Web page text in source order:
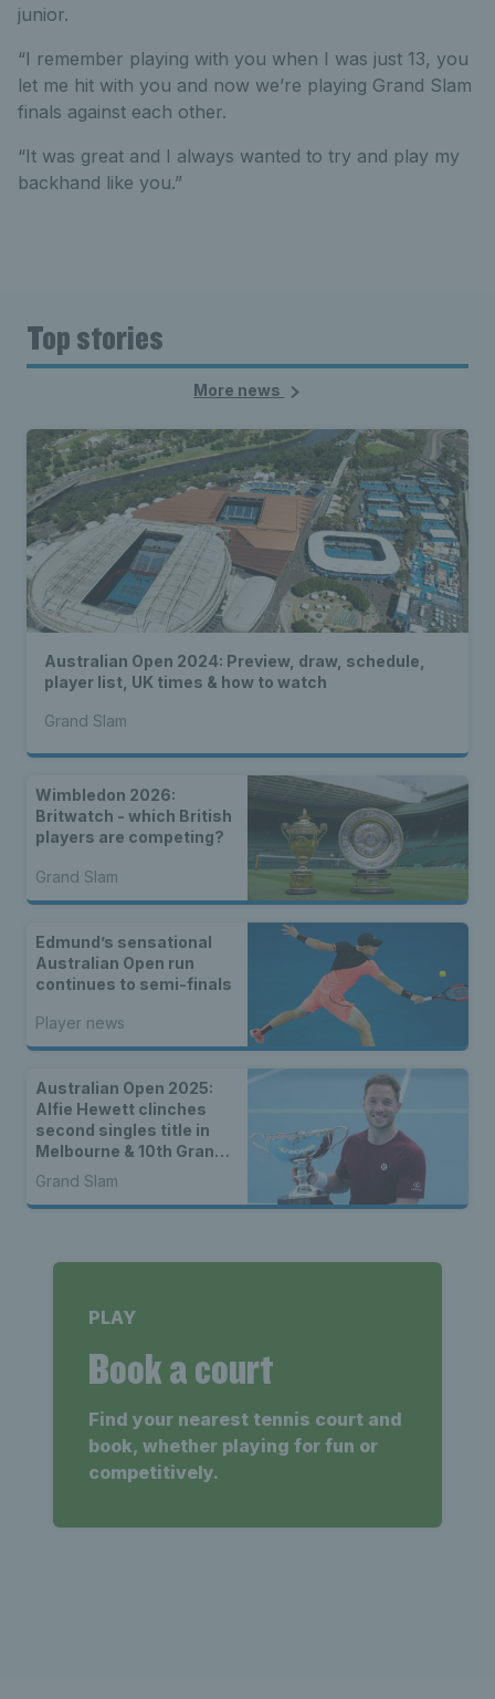
junior.
“I remember playing with you when I was just 13, you
let me hit with you and now we’re playing Grand Slam
finals against each other.
“It was great and I always wanted to try and play my
backhand like you.”
Top stories
More news
Australian Open 2024: Preview, draw, schedule,
player list, UK times & how to watch
Grand Slam
Wimbledon 2026:
Britwatch - which British
players are competing?
Grand Slam
Edmund’s sensational
Australian Open run
continues to semi-finals
Player news
Australian Open 2025:
Alfie Hewett clinches
second singles title in
Melbourne & 10th Grand
Slam of his career
Grand Slam
PLAY
Book a court
Find your nearest tennis court and
book, whether playing for fun or
competitively.